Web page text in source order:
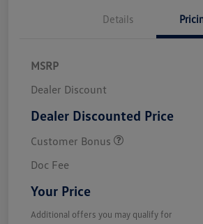
Details
MSRP
Dealer Discount
Dealer Discounted Price
Customer Bonus
Doc Fee
Your Price
Additional offers you may qualify for